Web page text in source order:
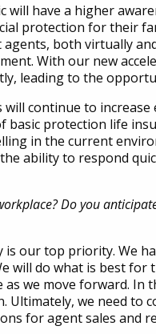
will have a higher
protection for their
both virtually
With our new
leading to the
continue to increase
protection life
in the current
ability to respond
Do you
our top priority. We
will do what is best for
we move forward.
we need to
for agent sales and